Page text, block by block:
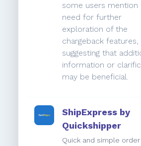
some users mention
need for further
exploration of the
chargeback features,
suggesting that
information or
may be beneficial.
ShipExpress by
Quickshipper
Quick and simple